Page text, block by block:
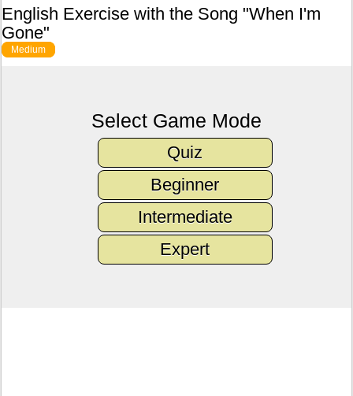
English Exercise with the Song "When I'm
Gone"
Medium
Select Game Mode
Quiz
Beginner
Intermediate
Expert